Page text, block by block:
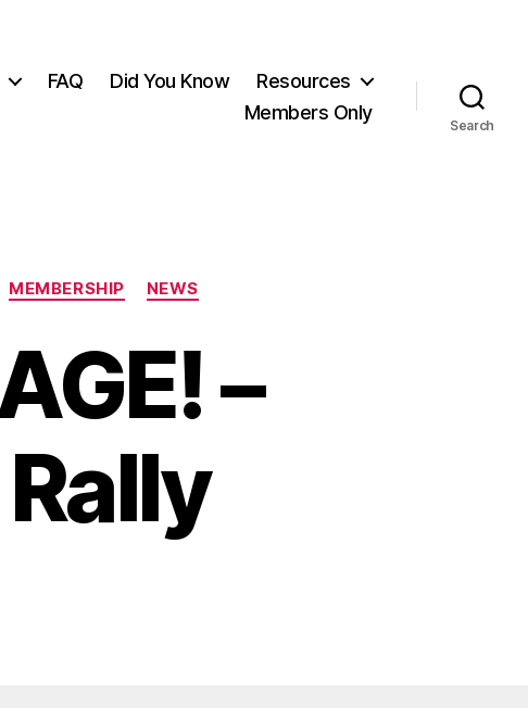
FAQ Did You Know
Resources
Members Only
Search
MEMBERSHIP NEWS
–